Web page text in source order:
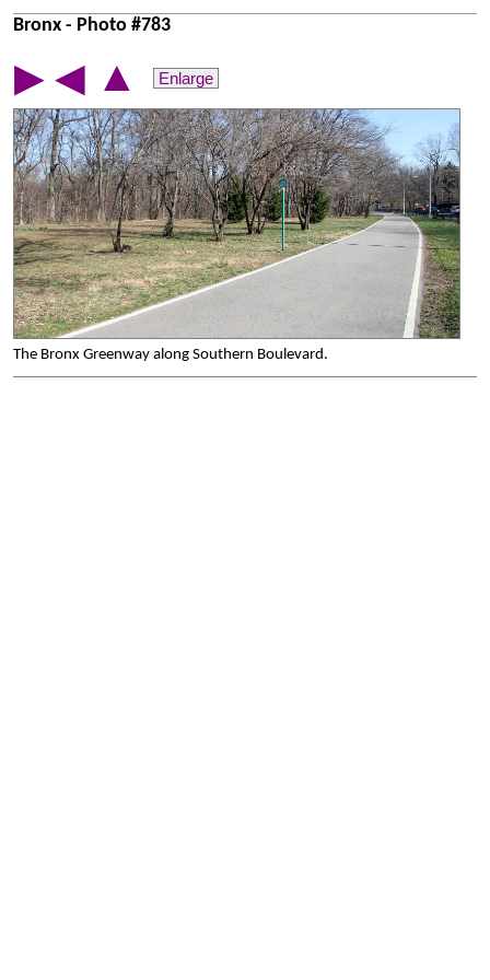
Bronx - Photo #783
▶ ◀ ▲ Enlarge
The Bronx Greenway along Southern Boulevard.